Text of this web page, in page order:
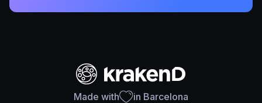
Made with in Barcelona